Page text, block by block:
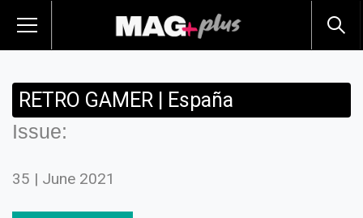
RETRO GAMER | España
Issue:
35 | June 2021